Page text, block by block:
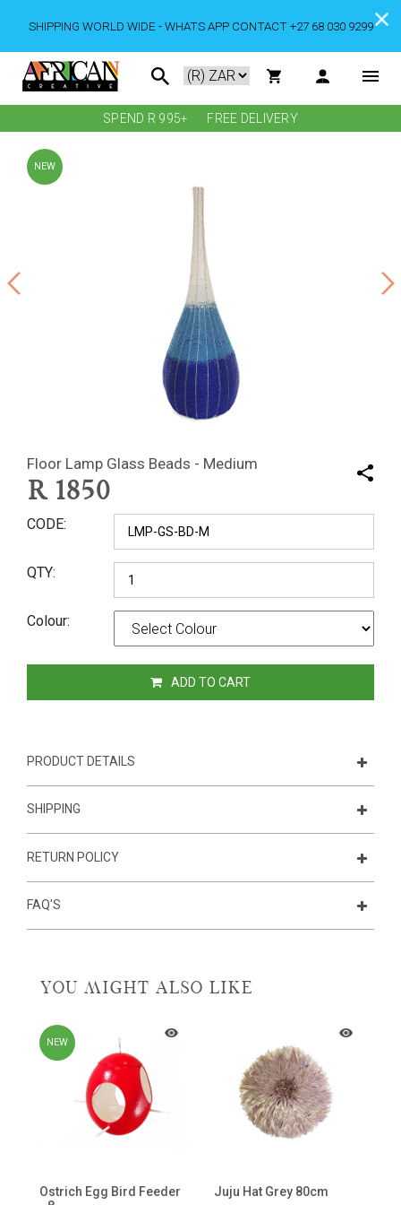
SHIPPING WORLD WIDE - WHATS APP CONTACT +27 68 030 9299
SPEND R 995+ FREE DELIVERY
NEW
Floor Lamp Glass Beads - Medium
R 1850
CODE
QTY
Colour
ADD TO CART
PRODUCT DETAILS
SHIPPING
RETURN POLICY
FAQ'S
YOU MIGHT ALSO LIKE
NEW
Ostrich Egg Bird Feeder
Juju Hat Grey 80cm